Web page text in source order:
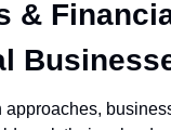
&
approaches,